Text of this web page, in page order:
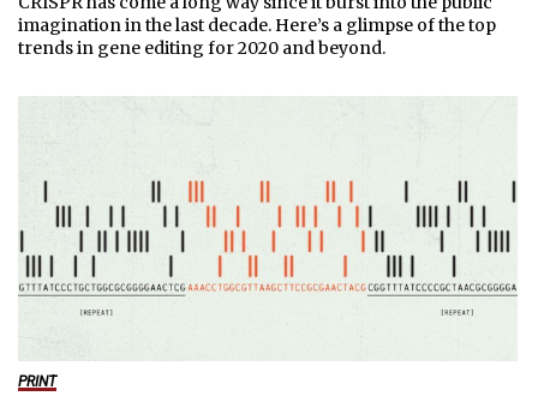
imagination in the last decade. Here’s a glimpse of the top
trends in gene editing for 2020 and beyond.
PRINT